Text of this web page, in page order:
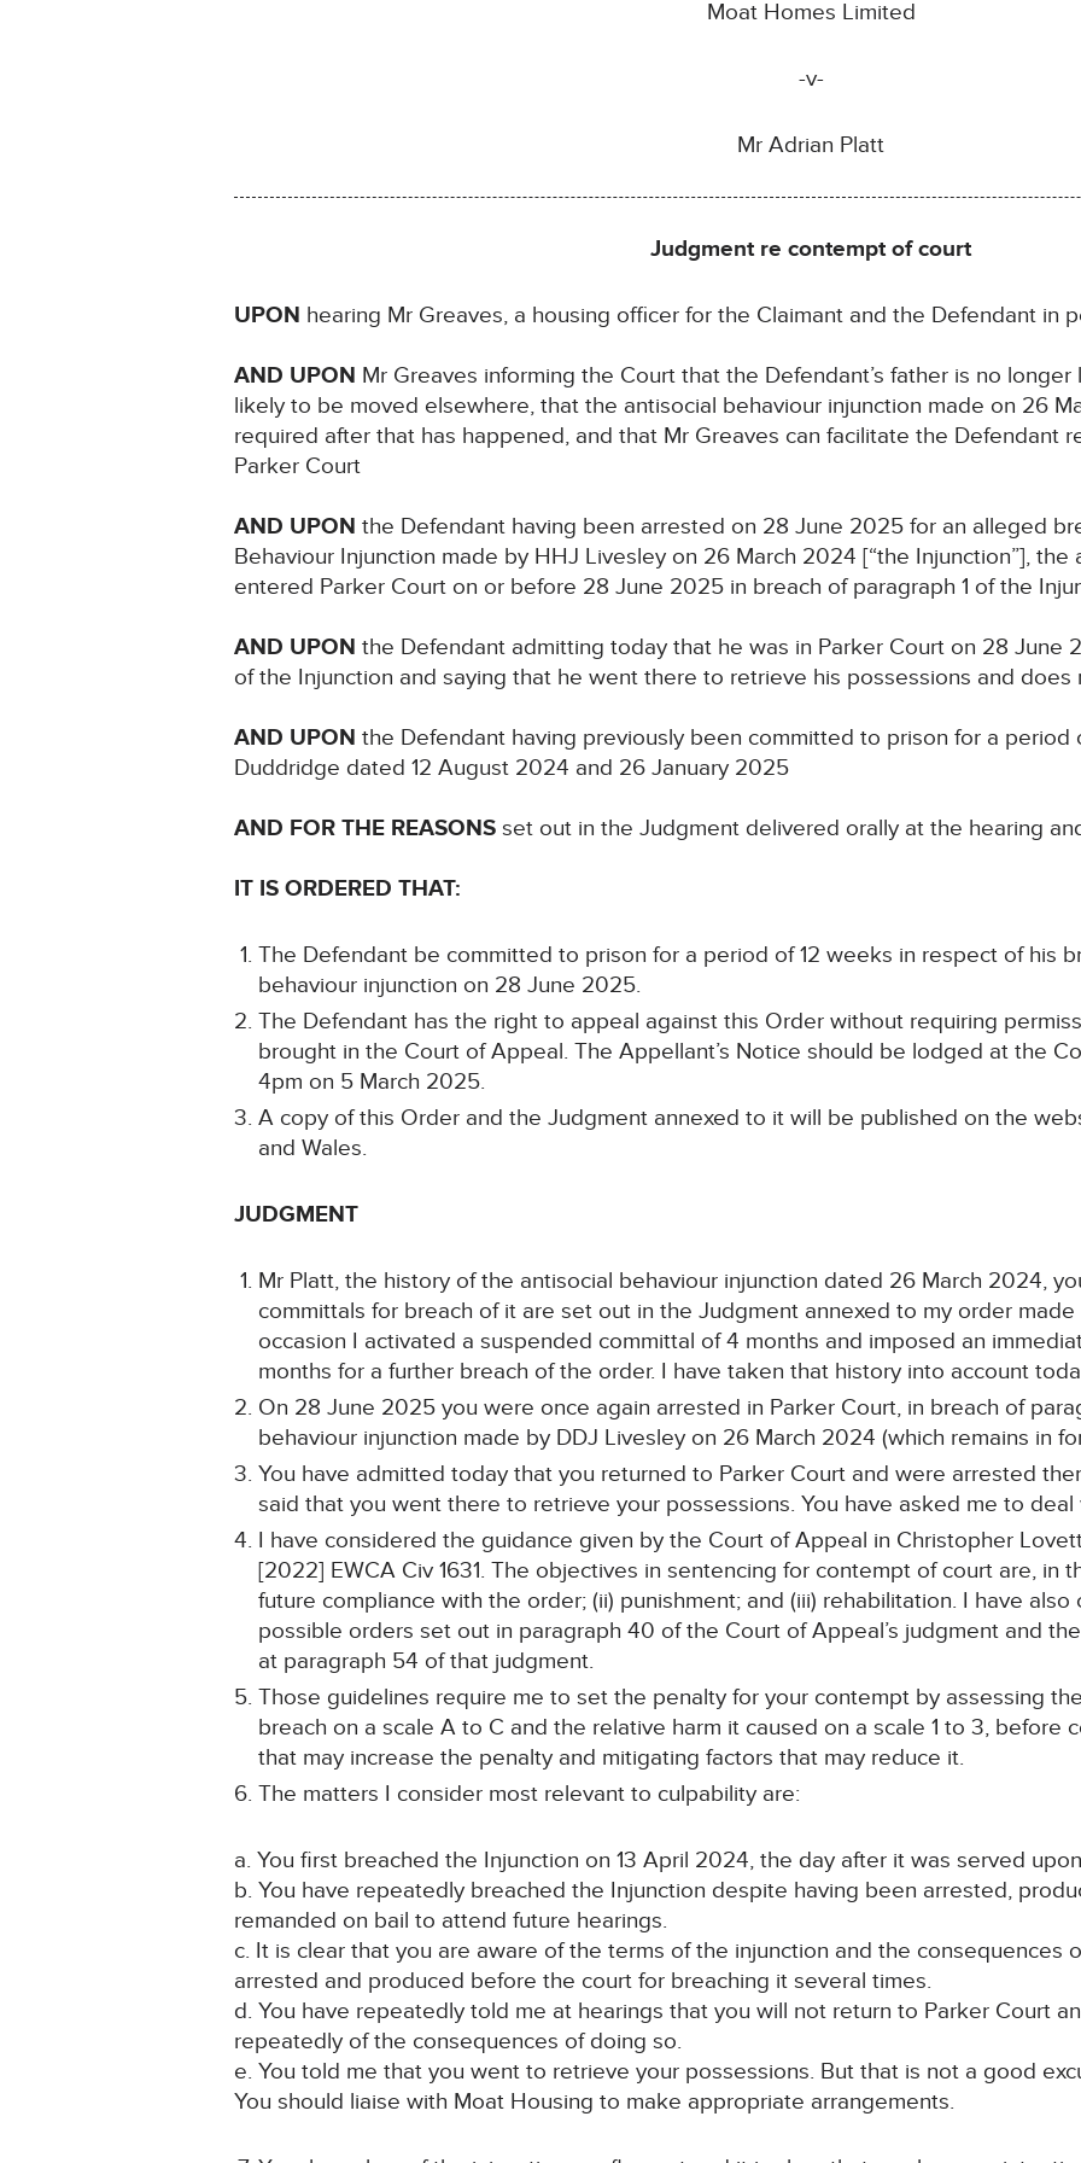
Moat Homes Limited
-v-
Mr Adrian Platt
Judgment re contempt of court
UPON hearing Mr Greaves, a housing officer for the Claimant and the Defendant in
AND UPON Mr Greaves informing the Court that the Defendant’s father is no
likely to be moved elsewhere, that the antisocial behaviour injunction made on 26
required after that has happened, and that Mr Greaves can facilitate the Defendant
Parker Court
AND UPON the Defendant having been arrested on 28 June 2025 for an alleged
Behaviour Injunction made by HHJ Livesley on 26 March 2024 [“the Injunction”],
entered Parker Court on or before 28 June 2025 in breach of paragraph 1 of the
AND UPON the Defendant admitting today that he was in Parker Court on 28 June
of the Injunction and saying that he went there to retrieve his possessions and
AND UPON the Defendant having previously been committed to prison for a
Duddridge dated 12 August 2024 and 26 January 2025
AND FOR THE REASONS set out in the Judgment delivered orally at the hearing
IT IS ORDERED THAT:
The Defendant be committed to prison for a period of 12 weeks in respect of his
behaviour injunction on 28 June 2025.
The Defendant has the right to appeal against this Order without requiring
brought in the Court of Appeal. The Appellant’s Notice should be lodged at the
4pm on 5 March 2025.
A copy of this Order and the Judgment annexed to it will be published on the
and Wales.
JUDGMENT
Mr Platt, the history of the antisocial behaviour injunction dated 26 March 2024,
committals for breach of it are set out in the Judgment annexed to my order made
occasion I activated a suspended committal of 4 months and imposed an
months for a further breach of the order. I have taken that history into account
On 28 June 2025 you were once again arrested in Parker Court, in breach of
behaviour injunction made by DDJ Livesley on 26 March 2024 (which remains in
You have admitted today that you returned to Parker Court and were arrested
said that you went there to retrieve your possessions. You have asked me to
I have considered the guidance given by the Court of Appeal in Christopher
[2022] EWCA Civ 1631. The objectives in sentencing for contempt of court are, in
future compliance with the order; (ii) punishment; and (iii) rehabilitation. I have
possible orders set out in paragraph 40 of the Court of Appeal’s judgment and
at paragraph 54 of that judgment.
Those guidelines require me to set the penalty for your contempt by assessing
breach on a scale A to C and the relative harm it caused on a scale 1 to 3, before
that may increase the penalty and mitigating factors that may reduce it.
The matters I consider most relevant to culpability are:
a. You first breached the Injunction on 13 April 2024, the day after it was served
b. You have repeatedly breached the Injunction despite having been arrested,
remanded on bail to attend future hearings.
c. It is clear that you are aware of the terms of the injunction and the consequences
arrested and produced before the court for breaching it several times.
d. You have repeatedly told me at hearings that you will not return to Parker Court
repeatedly of the consequences of doing so.
e. You told me that you went to retrieve your possessions. But that is not a good
You should liaise with Moat Housing to make appropriate arrangements.